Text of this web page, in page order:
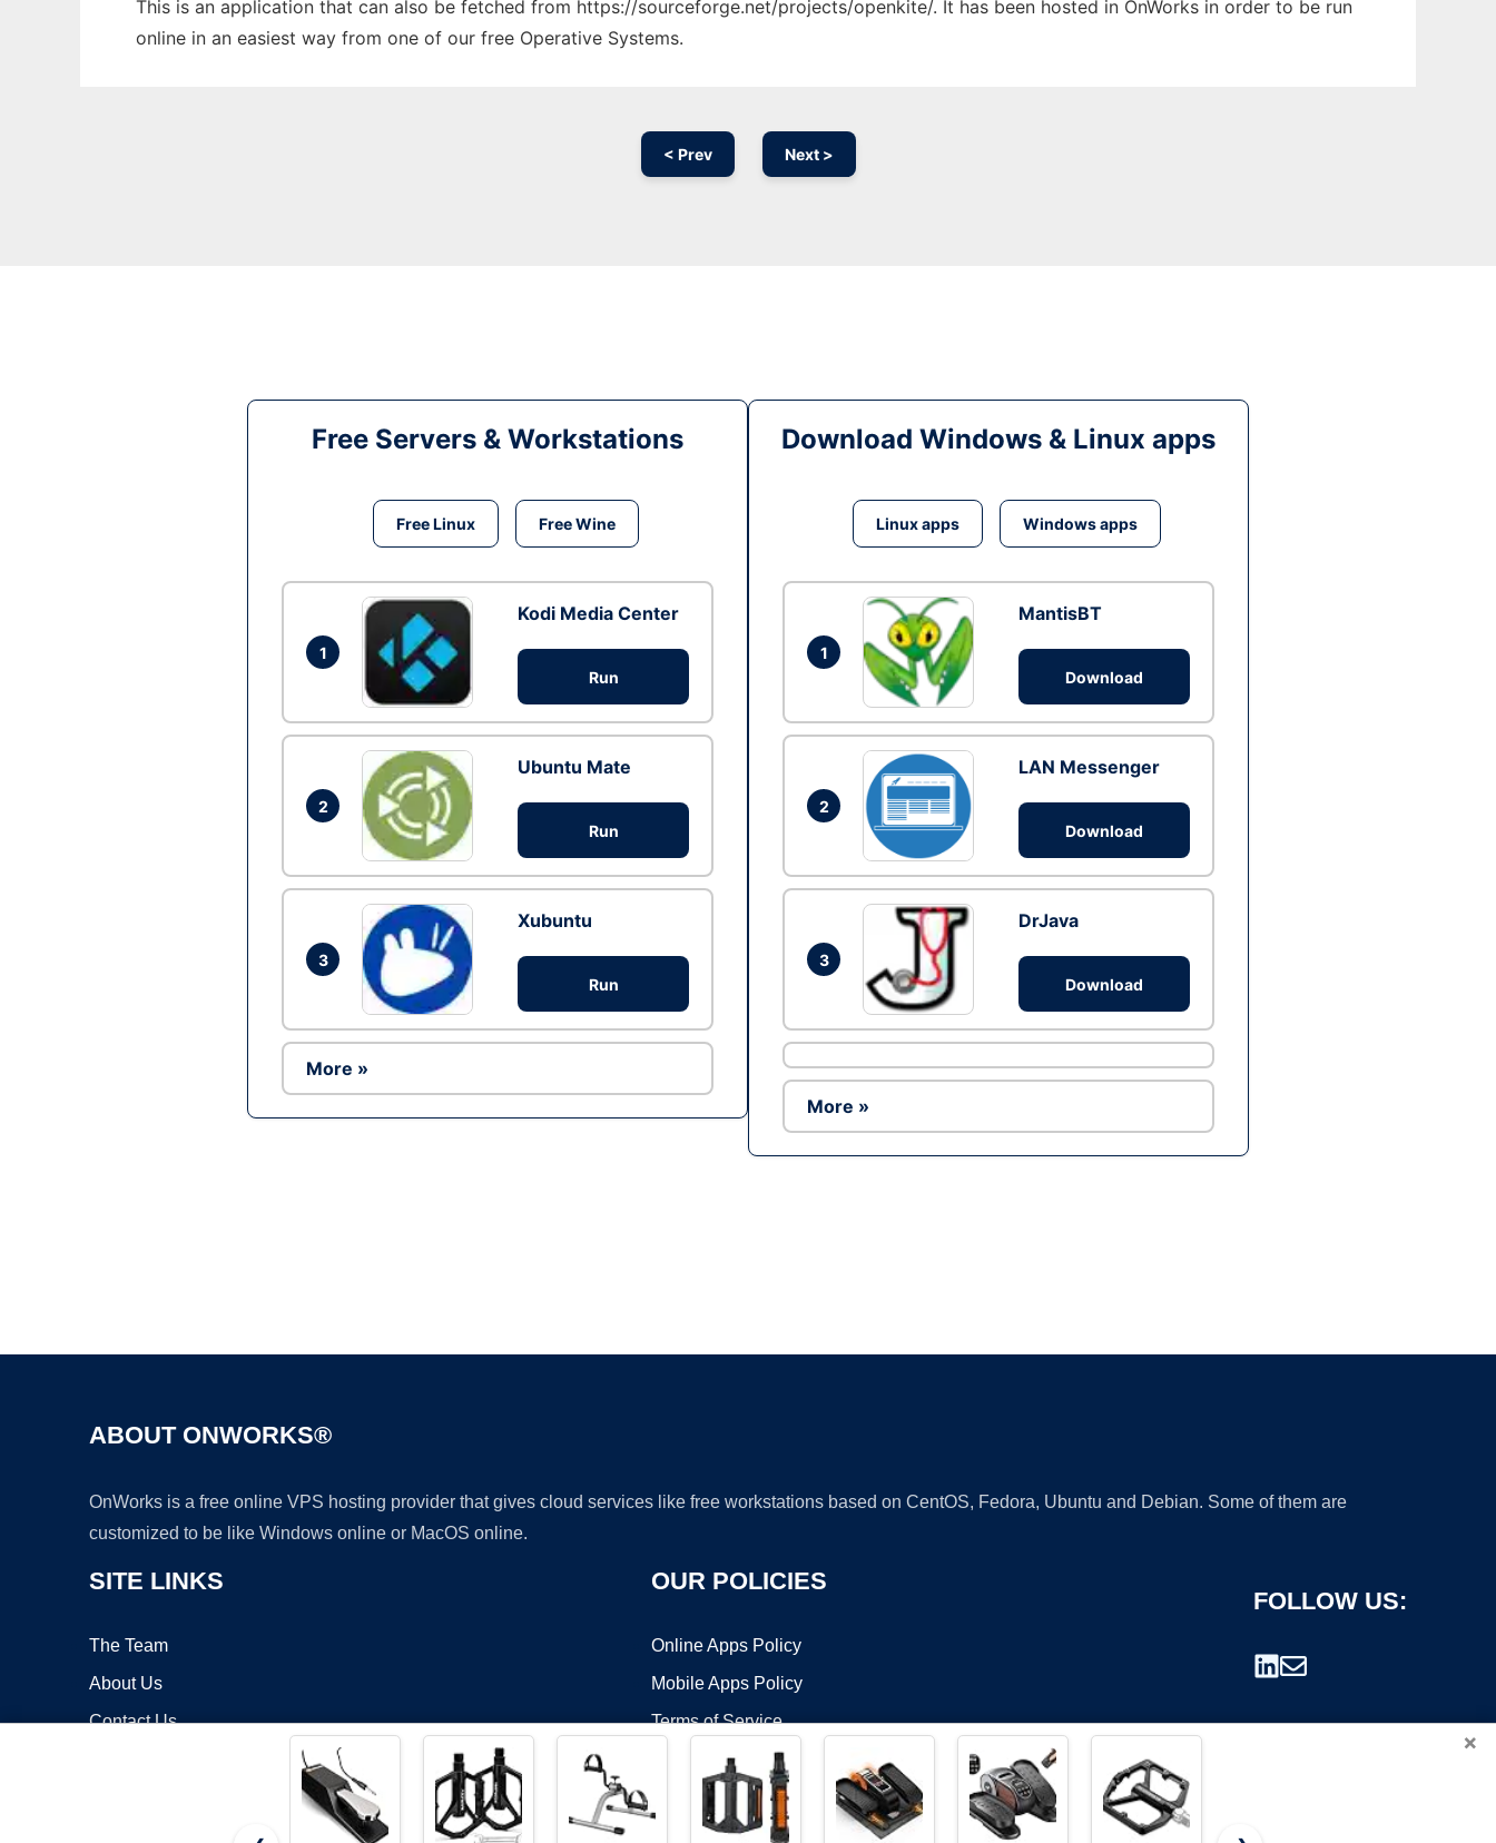
This is an application that can also be fetched from https://sourceforge.net/projects/openkite/. It has been hosted in OnWorks in order to be run
online in an easiest way from one of our free Operative Systems.
< Prev Next >
Free Servers & Workstations
Free Linux Free Wine
1
Kodi Media Center
Run
2
Ubuntu Mate
Run
3
Xubuntu
Run
More »
Download Windows & Linux apps
Linux apps Windows apps
1
MantisBT
Download
2
LAN Messenger
Download
3
DrJava
Download
More »
ABOUT ONWORKS®
OnWorks is a free online VPS hosting provider that gives cloud services like free workstations based on CentOS, Fedora, Ubuntu and Debian. Some of them are
customized to be like Windows online or MacOS online.
SITE LINKS
The Team
About Us
Contact Us
OUR POLICIES
Online Apps Policy
Mobile Apps Policy
Terms of Service
FOLLOW US:
×